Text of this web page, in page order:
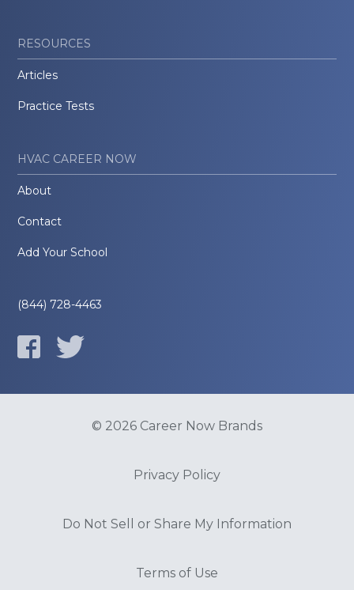
RESOURCES
Articles
Practice Tests
HVAC CAREER NOW
About
Contact
Add Your School
(844) 728-4463
© 2026 Career Now Brands
Privacy Policy
Do Not Sell or Share My Information
Terms of Use